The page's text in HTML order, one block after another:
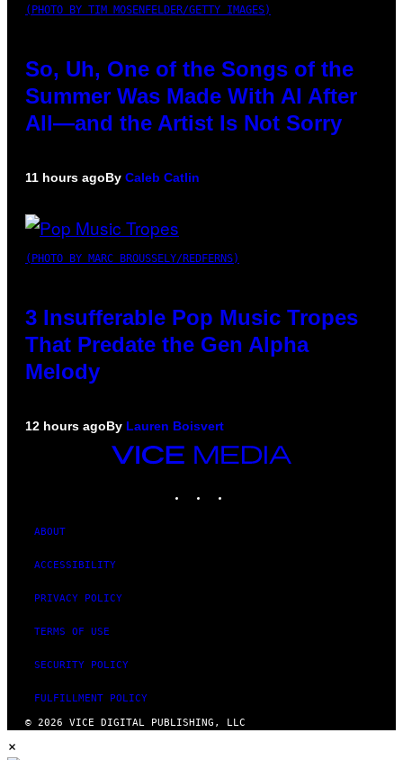
(PHOTO BY TIM MOSENFELDER/GETTY IMAGES)
So, Uh, One of the Songs of the
Summer Was Made With AI After
All—and the Artist Is Not Sorry
11 hours agoBy Caleb Catlin
(PHOTO BY MARC BROUSSELY/REDFERNS)
3 Insufferable Pop Music Tropes
That Predate the Gen Alpha
Melody
12 hours agoBy Lauren Boisvert
VICE
MEDIA
ABOUT
ACCESSIBILITY
PRIVACY POLICY
TERMS OF USE
SECURITY POLICY
FULFILLMENT POLICY
© 2026 VICE DIGITAL PUBLISHING, LLC
×